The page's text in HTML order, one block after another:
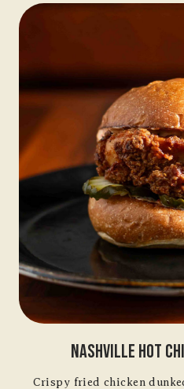
Nashville Hot
Crispy fried chicken